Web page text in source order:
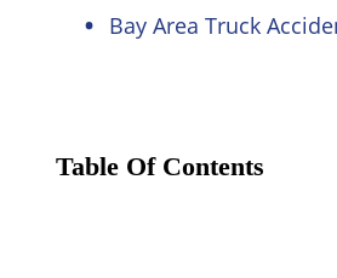
Bay Area Truck
Table Of Contents